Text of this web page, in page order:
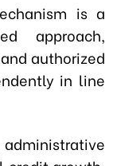
is a
approach,
authorized
in line